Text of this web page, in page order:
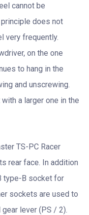
cannot be
does not
very frequently.
on the one
to hang in the
and unscrewing.
a larger one in the
TS-PC Racer
rear face. In addition
type-B socket for
sockets are used to
lever (PS / 2).